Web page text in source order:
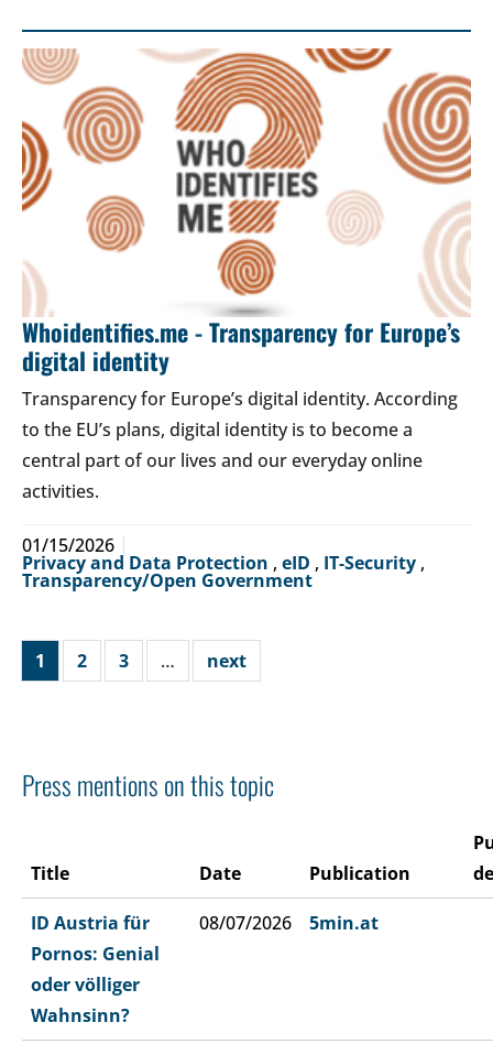
Whoidentifies.me - Transparency for Europe’s
digital identity
Transparency for Europe’s digital identity. According
to the EU’s plans, digital identity is to become a
central part of our lives and our everyday online
activities.
01/15/2026
Privacy and Data Protection , eID , IT-Security ,
Transparency/Open Government
1 2 3 … next
Press mentions on this topic
Title Date Publication
ID Austria für
Pornos: Genial
oder völliger
Wahnsinn?
08/07/2026 5min.at